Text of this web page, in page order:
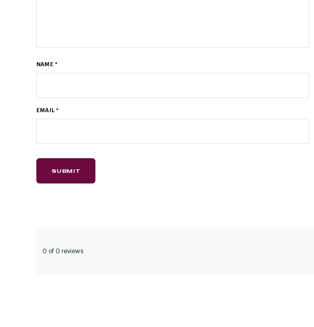
NAME*
EMAIL*
0 of 0 reviews